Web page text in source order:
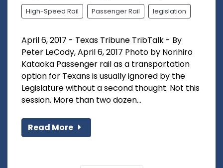
High-Speed Rail Passenger Rail legislation
April 6, 2017 - Texas Tribune TribTalk - By
Peter LeCody, April 6, 2017 Photo by Norihiro
Kataoka Passenger rail as a transportation
option for Texans is usually ignored by the
Legislature without a second thought. Not this
session. More than two dozen...
Read More